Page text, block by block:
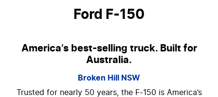
Ford F-150
America’s best-selling truck. Built for
Australia.
Broken Hill
NSW
Trusted for nearly 50 years, the F-150 is America’s